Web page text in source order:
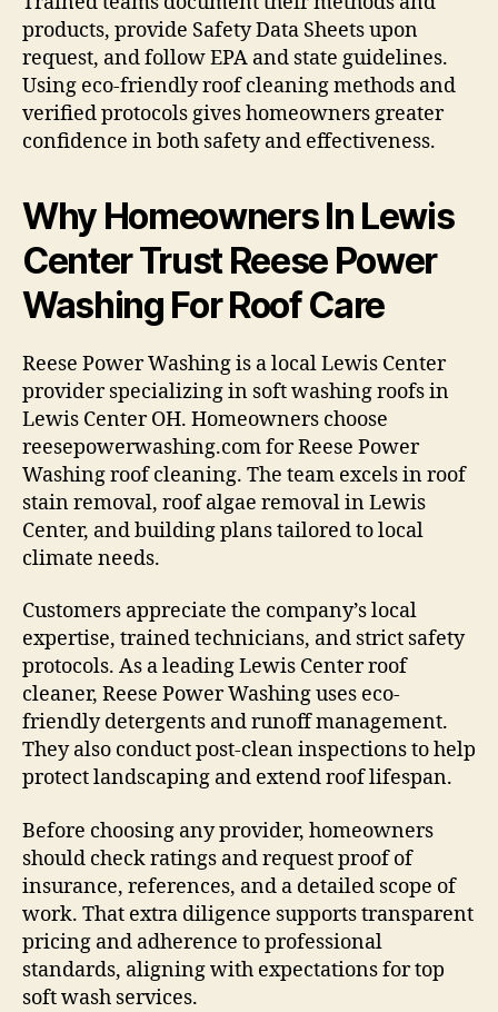
products, provide Safety Data Sheets upon
request, and follow EPA and state guidelines.
Using eco-friendly roof cleaning methods and
verified protocols gives homeowners greater
confidence in both safety and effectiveness.
Why Homeowners In Lewis
Center Trust Reese Power
Washing For Roof Care
Reese Power Washing is a local Lewis Center
provider specializing in soft washing roofs in
Lewis Center OH. Homeowners choose
reesepowerwashing.com for Reese Power
Washing roof cleaning. The team excels in roof
stain removal, roof algae removal in Lewis
Center, and building plans tailored to local
climate needs.
Customers appreciate the company’s local
expertise, trained technicians, and strict safety
protocols. As a leading Lewis Center roof
cleaner, Reese Power Washing uses eco-
friendly detergents and runoff management.
They also conduct post-clean inspections to help
protect landscaping and extend roof lifespan.
Before choosing any provider, homeowners
should check ratings and request proof of
insurance, references, and a detailed scope of
work. That extra diligence supports transparent
pricing and adherence to professional
standards, aligning with expectations for top
soft wash services.